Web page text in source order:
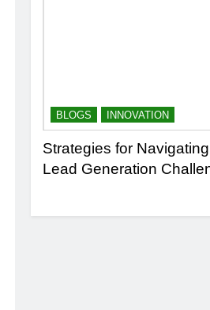
BLOGS INNOVATION
Strategies for
Lead Generation